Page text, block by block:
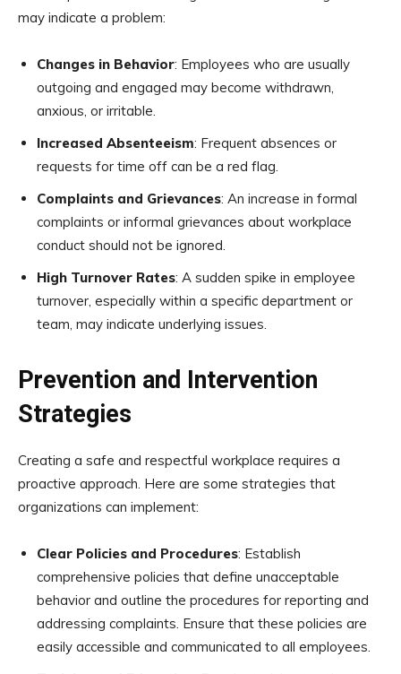
may indicate a problem:
Changes in Behavior: Employees who are usually
outgoing and engaged may become withdrawn,
anxious, or irritable.
Increased Absenteeism: Frequent absences or
requests for time off can be a red flag.
Complaints and Grievances: An increase in formal
complaints or informal grievances about workplace
conduct should not be ignored.
High Turnover Rates: A sudden spike in employee
turnover, especially within a specific department or
team, may indicate underlying issues.
Prevention and Intervention
Strategies
Creating a safe and respectful workplace requires a
proactive approach. Here are some strategies that
organizations can implement:
Clear Policies and Procedures: Establish
comprehensive policies that define unacceptable
behavior and outline the procedures for reporting and
addressing complaints. Ensure that these policies are
easily accessible and communicated to all employees.